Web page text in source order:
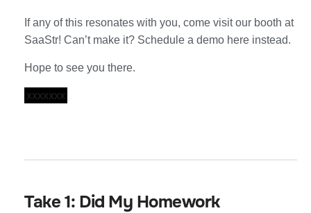
If any of this resonates with you, come visit our booth at
SaaStr! Can’t make it? Schedule a demo here instead.
Hope to see you there.
xxxxxxx
Take 1: Did My Homework